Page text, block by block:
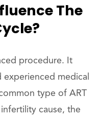
The
procedure. It
experienced medical
type of ART
cause, the